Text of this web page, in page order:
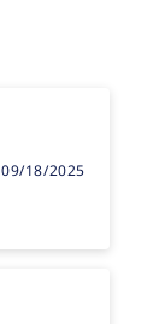
09/18/2025